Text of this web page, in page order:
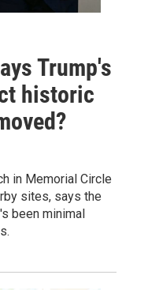
Trump's
historic
in Memorial Circle
sites, says the
been minimal